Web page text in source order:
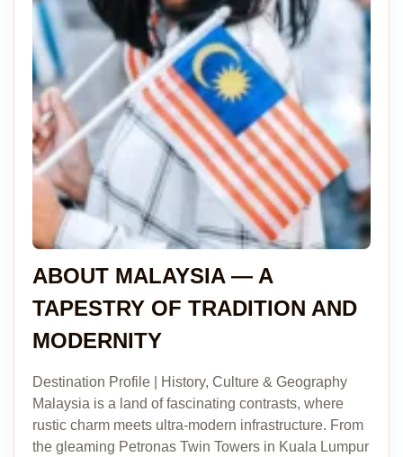
ABOUT MALAYSIA — A
TAPESTRY OF TRADITION AND
MODERNITY
Destination Profile | History, Culture & Geography
Malaysia is a land of fascinating contrasts, where
rustic charm meets ultra-modern infrastructure. From
the gleaming Petronas Twin Towers in Kuala Lumpur